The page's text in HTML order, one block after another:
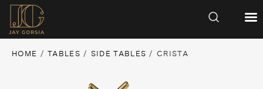
HOME /TABLES / SIDE TABLES / CRISTA